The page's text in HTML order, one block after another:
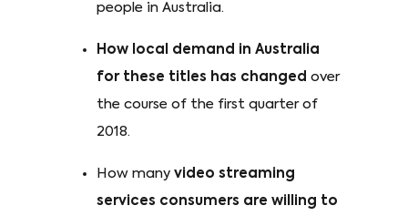
people in Australia.
How local demand in Australia
for these titles has changed over
the course of the first quarter of
2018.
How many video streaming
services consumers are willing to